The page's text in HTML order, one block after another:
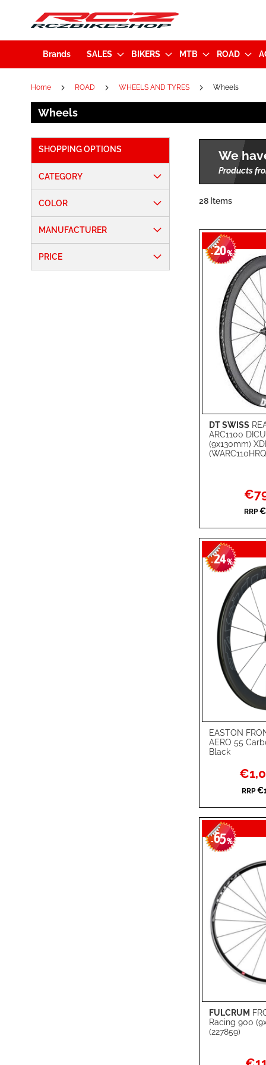
Brands SALES BIKERS MTB ROAD
Home ROAD WHEELS AND TYRES Wheels
Wheels
We
Products
28 Items
DT SWISS
ARC1100
(9x130mm)
-20%
Special
Price
RRP
Add to Cart
ADD
COMPARE
EASTON
AERO 55
Black
-24%
Special
Price
RRP
Add to Cart
ADD
LIST
COMPARE
FULCRUM
Racing 900
(227859)
-65%
Special
Add to Cart
ADD
SHOPPING OPTIONS
CATEGORY
COLOR
MANUFACTURER
PRICE